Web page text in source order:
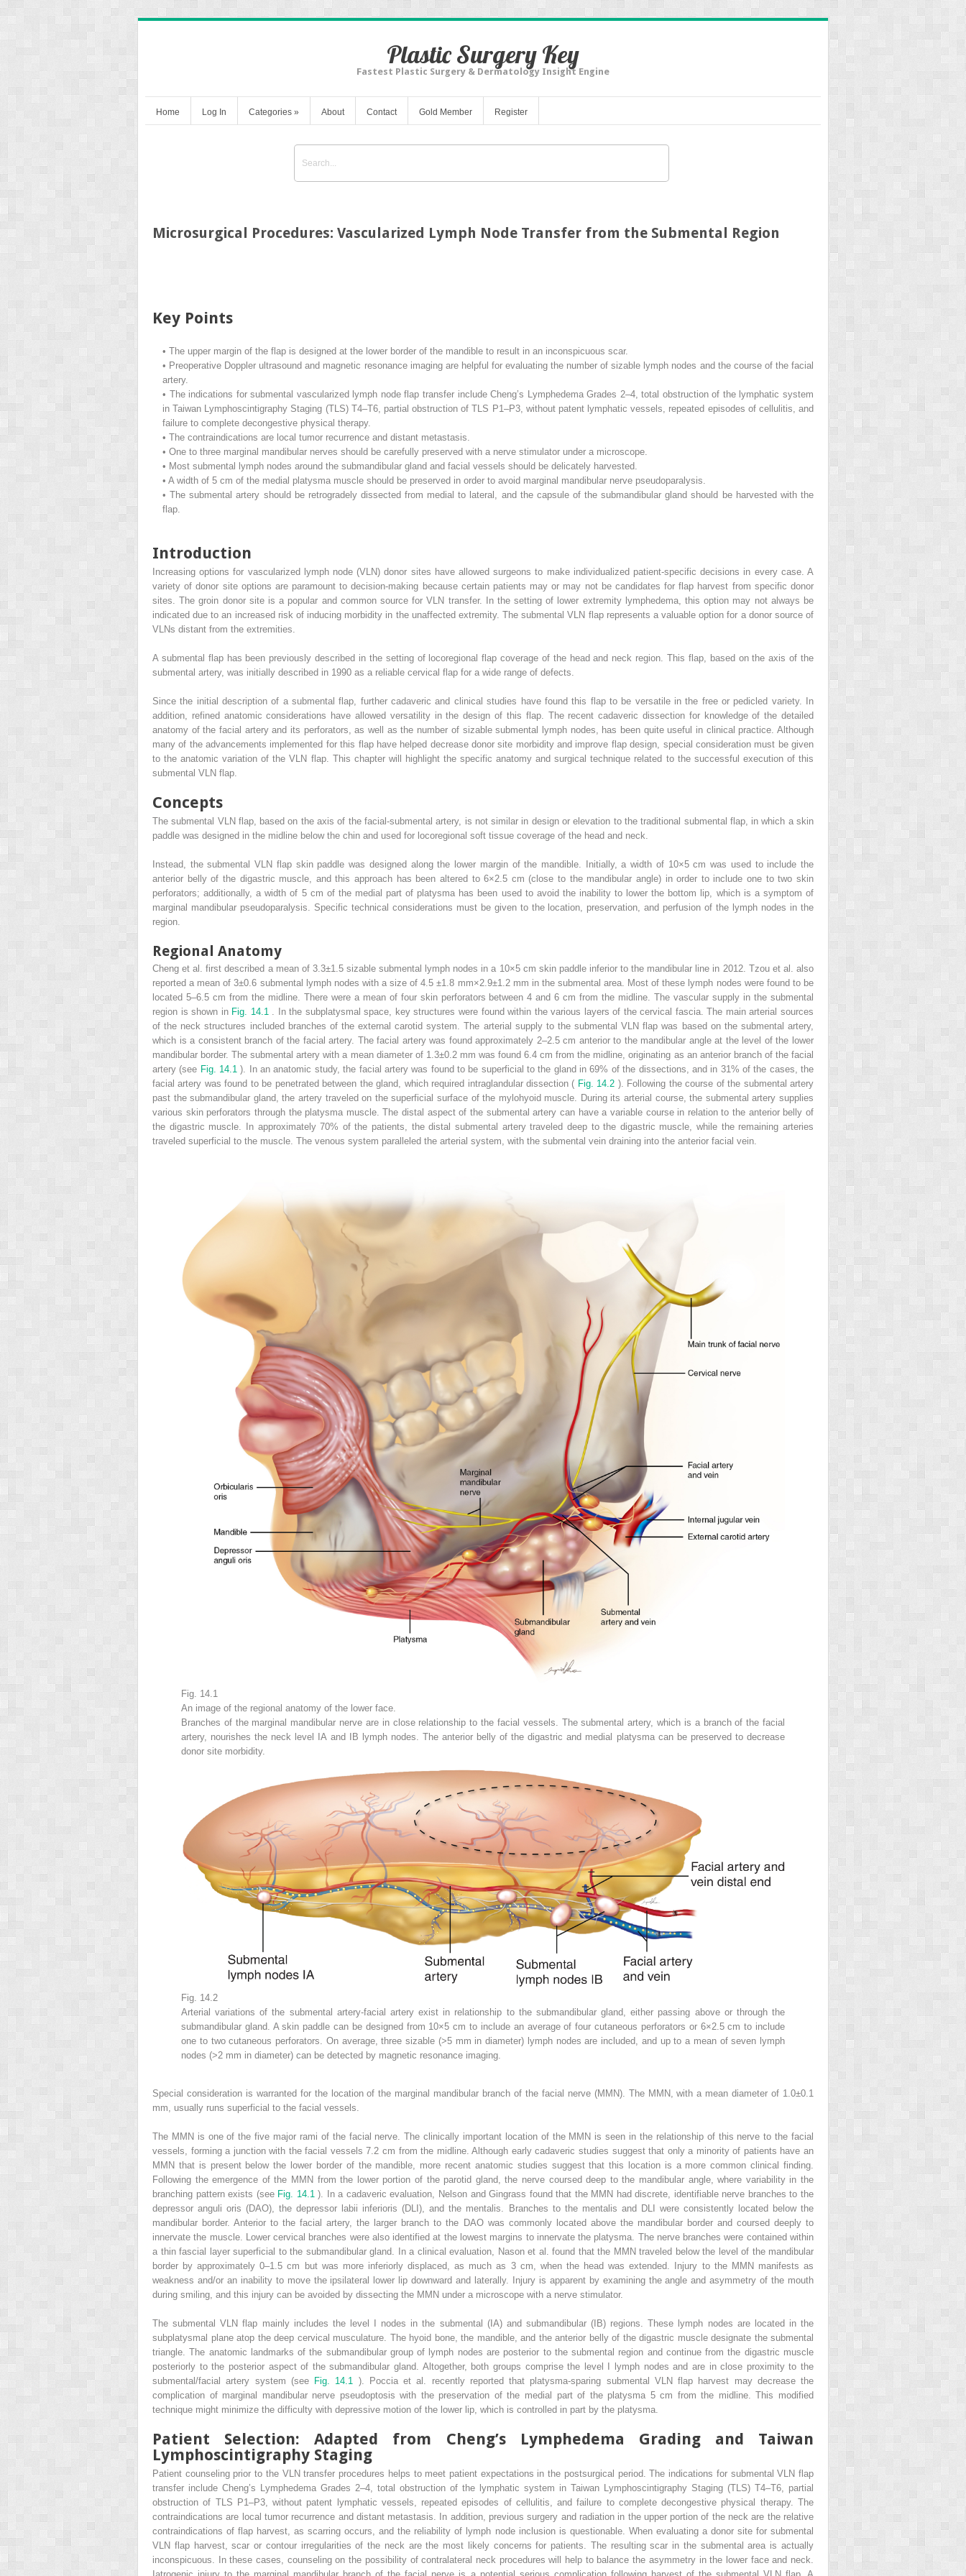
Plastic Surgery Key
Fastest Plastic Surgery & Dermatology Insight Engine
Home Log In Categories » About Contact Gold Member Register
Microsurgical Procedures: Vascularized Lymph Node Transfer from the Submental Region
Key Points
• The upper margin of the flap is designed at the lower border of the mandible to result in an inconspicuous scar.
• Preoperative Doppler ultrasound and magnetic resonance imaging are helpful for evaluating the number of sizable lymph nodes and the course of the facial
artery.
• The indications for submental vascularized lymph node flap transfer include Cheng’s Lymphedema Grades 2–4, total obstruction of the lymphatic system
in Taiwan Lymphoscintigraphy Staging (TLS) T4–T6, partial obstruction of TLS P1–P3, without patent lymphatic vessels, repeated episodes of cellulitis, and
failure to complete decongestive physical therapy.
• The contraindications are local tumor recurrence and distant metastasis.
• One to three marginal mandibular nerves should be carefully preserved with a nerve stimulator under a microscope.
• Most submental lymph nodes around the submandibular gland and facial vessels should be delicately harvested.
• A width of 5 cm of the medial platysma muscle should be preserved in order to avoid marginal mandibular nerve pseudoparalysis.
• The submental artery should be retrogradely dissected from medial to lateral, and the capsule of the submandibular gland should be harvested with the
flap.
Introduction
Increasing options for vascularized lymph node (VLN) donor sites have allowed surgeons to make individualized patient-specific decisions in every case. A
variety of donor site options are paramount to decision-making because certain patients may or may not be candidates for flap harvest from specific donor
sites. The groin donor site is a popular and common source for VLN transfer. In the setting of lower extremity lymphedema, this option may not always be
indicated due to an increased risk of inducing morbidity in the unaffected extremity. The submental VLN flap represents a valuable option for a donor source of
VLNs distant from the extremities.
A submental flap has been previously described in the setting of locoregional flap coverage of the head and neck region. This flap, based on the axis of the
submental artery, was initially described in 1990 as a reliable cervical flap for a wide range of defects.
Since the initial description of a submental flap, further cadaveric and clinical studies have found this flap to be versatile in the free or pedicled variety. In
addition, refined anatomic considerations have allowed versatility in the design of this flap. The recent cadaveric dissection for knowledge of the detailed
anatomy of the facial artery and its perforators, as well as the number of sizable submental lymph nodes, has been quite useful in clinical practice. Although
many of the advancements implemented for this flap have helped decrease donor site morbidity and improve flap design, special consideration must be given
to the anatomic variation of the VLN flap. This chapter will highlight the specific anatomy and surgical technique related to the successful execution of this
submental VLN flap.
Concepts
The submental VLN flap, based on the axis of the facial-submental artery, is not similar in design or elevation to the traditional submental flap, in which a skin
paddle was designed in the midline below the chin and used for locoregional soft tissue coverage of the head and neck.
Instead, the submental VLN flap skin paddle was designed along the lower margin of the mandible. Initially, a width of 10×5 cm was used to include the
anterior belly of the digastric muscle, and this approach has been altered to 6×2.5 cm (close to the mandibular angle) in order to include one to two skin
perforators; additionally, a width of 5 cm of the medial part of platysma has been used to avoid the inability to lower the bottom lip, which is a symptom of
marginal mandibular pseudoparalysis. Specific technical considerations must be given to the location, preservation, and perfusion of the lymph nodes in the
region.
Regional Anatomy
Cheng et al. first described a mean of 3.3±1.5 sizable submental lymph nodes in a 10×5 cm skin paddle inferior to the mandibular line in 2012. Tzou et al. also
reported a mean of 3±0.6 submental lymph nodes with a size of 4.5 ±1.8 mm×2.9±1.2 mm in the submental area. Most of these lymph nodes were found to be
located 5–6.5 cm from the midline. There were a mean of four skin perforators between 4 and 6 cm from the midline. The vascular supply in the submental
region is shown in Fig. 14.1
. In the subplatysmal space, key structures were found within the various layers of the cervical fascia. The main arterial sources
of the neck structures included branches of the external carotid system. The arterial supply to the submental VLN flap was based on the submental artery,
which is a consistent branch of the facial artery. The facial artery was found approximately 2–2.5 cm anterior to the mandibular angle at the level of the lower
mandibular border. The submental artery with a mean diameter of 1.3±0.2 mm was found 6.4 cm from the midline, originating as an anterior branch of the facial
artery (see Fig. 14.1 ). In an anatomic study, the facial artery was found to be superficial to the gland in 69% of the dissections, and in 31% of the cases, the
facial artery was found to be penetrated between the gland, which required intraglandular dissection ( Fig. 14.2 ). Following the course of the submental artery
past the submandibular gland, the artery traveled on the superficial surface of the mylohyoid muscle. During its arterial course, the submental artery supplies
various skin perforators through the platysma muscle. The distal aspect of the submental artery can have a variable course in relation to the anterior belly of
the digastric muscle. In approximately 70% of the patients, the distal submental artery traveled deep to the digastric muscle, while the remaining arteries
traveled superficial to the muscle. The venous system paralleled the arterial system, with the submental vein draining into the anterior facial vein.
Fig. 14.1
An image of the regional anatomy of the lower face.
Branches of the marginal mandibular nerve are in close relationship to the facial vessels. The submental artery, which is a branch of the facial
artery, nourishes the neck level IA and IB lymph nodes. The anterior belly of the digastric and medial platysma can be preserved to decrease
donor site morbidity.
Fig. 14.2
Arterial variations of the submental artery-facial artery exist in relationship to the submandibular gland, either passing above or through the
submandibular gland. A skin paddle can be designed from 10×5 cm to include an average of four cutaneous perforators or 6×2.5 cm to include
one to two cutaneous perforators. On average, three sizable (>5 mm in diameter) lymph nodes are included, and up to a mean of seven lymph
nodes (>2 mm in diameter) can be detected by magnetic resonance imaging.
Special consideration is warranted for the location of the marginal mandibular branch of the facial nerve (MMN). The MMN, with a mean diameter of 1.0±0.1
mm, usually runs superficial to the facial vessels.
The MMN is one of the five major rami of the facial nerve. The clinically important location of the MMN is seen in the relationship of this nerve to the facial
vessels, forming a junction with the facial vessels 7.2 cm from the midline. Although early cadaveric studies suggest that only a minority of patients have an
MMN that is present below the lower border of the mandible, more recent anatomic studies suggest that this location is a more common clinical finding.
Following the emergence of the MMN from the lower portion of the parotid gland, the nerve coursed deep to the mandibular angle, where variability in the
branching pattern exists (see Fig. 14.1). In a cadaveric evaluation, Nelson and Gingrass found that the MMN had discrete, identifiable nerve branches to the
depressor anguli oris (DAO), the depressor labii inferioris (DLI), and the mentalis. Branches to the mentalis and DLI were consistently located below the
mandibular border. Anterior to the facial artery, the larger branch to the DAO was commonly located above the mandibular border and coursed deeply to
innervate the muscle. Lower cervical branches were also identified at the lowest margins to innervate the platysma. The nerve branches were contained within
a thin fascial layer superficial to the submandibular gland. In a clinical evaluation, Nason et al. found that the MMN traveled below the level of the mandibular
border by approximately 0–1.5 cm but was more inferiorly displaced, as much as 3 cm, when the head was extended. Injury to the MMN manifests as
weakness and/or an inability to move the ipsilateral lower lip downward and laterally. Injury is apparent by examining the angle and asymmetry of the mouth
during smiling, and this injury can be avoided by dissecting the MMN under a microscope with a nerve stimulator.
The submental VLN flap mainly includes the level I nodes in the submental (IA) and submandibular (IB) regions. These lymph nodes are located in the
subplatysmal plane atop the deep cervical musculature. The hyoid bone, the mandible, and the anterior belly of the digastric muscle designate the submental
triangle. The anatomic landmarks of the submandibular group of lymph nodes are posterior to the submental region and continue from the digastric muscle
posteriorly to the posterior aspect of the submandibular gland. Altogether, both groups comprise the level I lymph nodes and are in close proximity to the
submental/facial artery system (see Fig. 14.1 ). Poccia et al. recently reported that platysma-sparing submental VLN flap harvest may decrease the
complication of marginal mandibular nerve pseudoptosis with the preservation of the medial part of the platysma 5 cm from the midline. This modified
technique might minimize the difficulty with depressive motion of the lower lip, which is controlled in part by the platysma.
Patient Selection: Adapted from Cheng’s Lymphedema Grading and Taiwan
Lymphoscintigraphy Staging
Patient counseling prior to the VLN transfer procedures helps to meet patient expectations in the postsurgical period. The indications for submental VLN flap
transfer include Cheng’s Lymphedema Grades 2–4, total obstruction of the lymphatic system in Taiwan Lymphoscintigraphy Staging (TLS) T4–T6, partial
obstruction of TLS P1–P3, without patent lymphatic vessels, repeated episodes of cellulitis, and failure to complete decongestive physical therapy. The
contraindications are local tumor recurrence and distant metastasis. In addition, previous surgery and radiation in the upper portion of the neck are the relative
contraindications of flap harvest, as scarring occurs, and the reliability of lymph node inclusion is questionable. When evaluating a donor site for submental
VLN flap harvest, scar or contour irregularities of the neck are the most likely concerns for patients. The resulting scar in the submental area is actually
inconspicuous. In these cases, counseling on the possibility of contralateral neck procedures will help to balance the asymmetry in the lower face and neck.